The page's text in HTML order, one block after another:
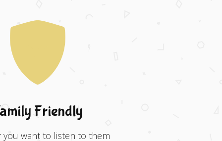
Friendly
you want to listen to them